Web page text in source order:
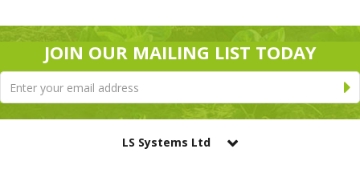
JOIN OUR MAILING LIST TODAY
LS Systems Ltd